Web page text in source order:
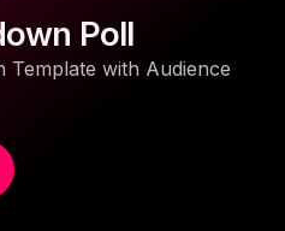
Poll
Template with Audience